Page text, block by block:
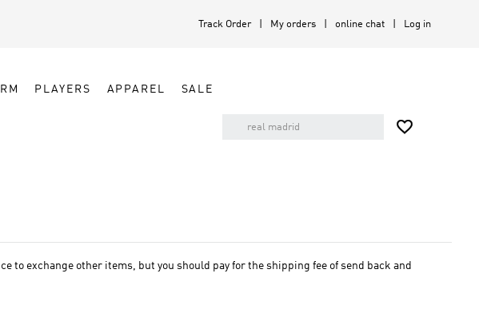
Track Order My orders online chat Log in
PLAYERS APPAREL SALE

to exchange other items, but you should pay for the shipping fee of send back and